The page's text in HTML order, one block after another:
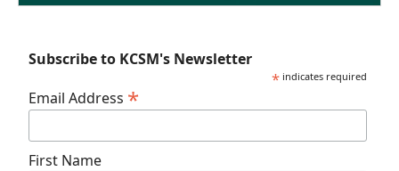
Subscribe to KCSM's Newsletter
* indicates required
Email Address *
First Name